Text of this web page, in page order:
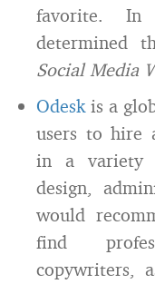
favorite.
determined
Social Media
Odeskis a
users to hire
in a variety
design,
would
find
copywriters,